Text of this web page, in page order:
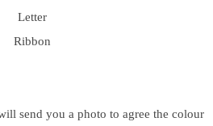
Letter
Ribbon
send you a photo to agree the colour